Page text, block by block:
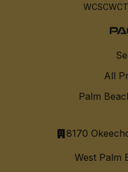
WCSC
All
Palm
8170
West Palm